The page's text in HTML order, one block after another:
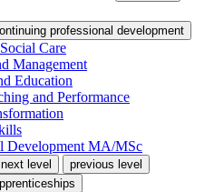
professional development
Care
Management
Education
and Performance
Development MA/MSc
next level
previous level